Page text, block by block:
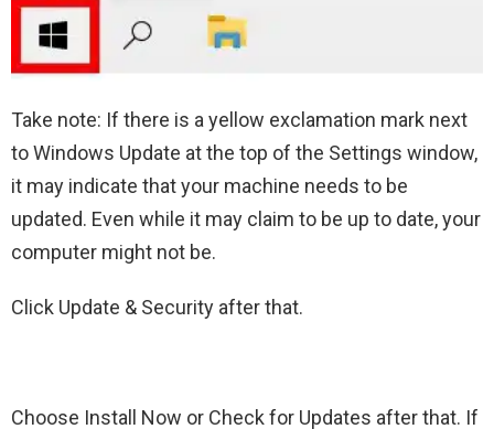
Take note: If there is a yellow exclamation mark next
to Windows Update at the top of the Settings window,
it may indicate that your machine needs to be
updated. Even while it may claim to be up to date, your
computer might not be.
Click Update & Security after that.
Choose Install Now or Check for Updates after that. If